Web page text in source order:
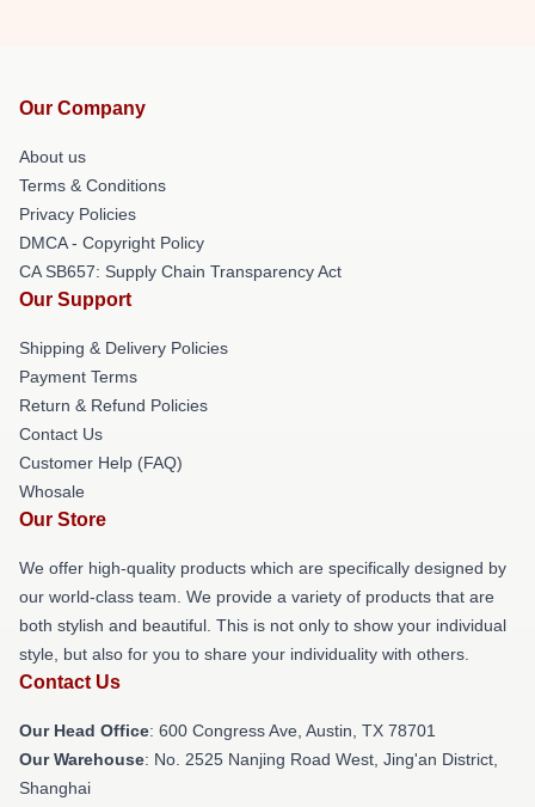
Our Company
About us
Terms & Conditions
Privacy Policies
DMCA - Copyright Policy
CA SB657: Supply Chain Transparency Act
Our Support
Shipping & Delivery Policies
Payment Terms
Return & Refund Policies
Contact Us
Customer Help (FAQ)
Whosale
Our Store
We offer high-quality products which are specifically designed by
our world-class team. We provide a variety of products that are
both stylish and beautiful. This is not only to show your individual
style, but also for you to share your individuality with others.
Contact Us
Our Head Office: 600 Congress Ave, Austin, TX 78701
Our Warehouse: No. 2525 Nanjing Road West, Jing'an District,
Shanghai